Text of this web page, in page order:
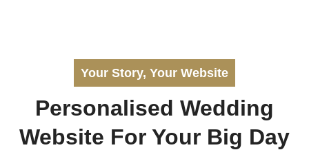
Your Story, Your Website
Personalised Wedding
Website For Your Big Day